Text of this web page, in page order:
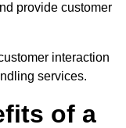
provide customer
interaction
services.
of a